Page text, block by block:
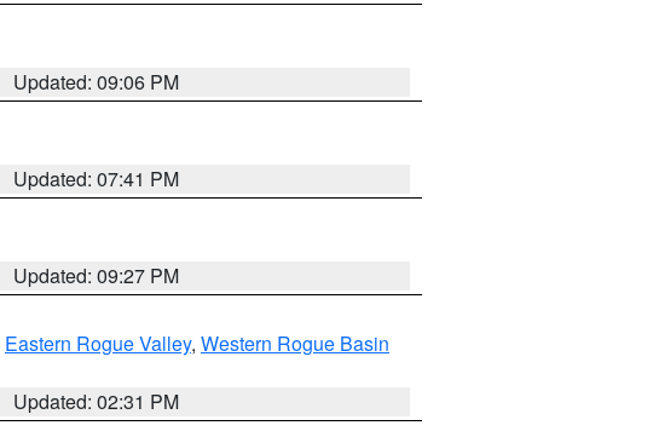
Updated: 09:06 PM
Updated: 07:41 PM
Updated: 09:27 PM
Eastern Rogue Valley, Western Rogue Basin
Updated: 02:31 PM